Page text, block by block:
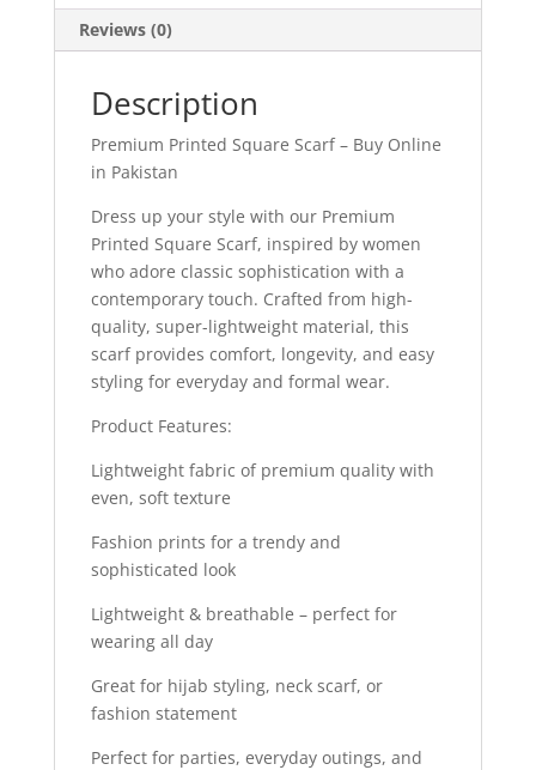
Reviews (0)
Description
Premium Printed Square Scarf – Buy Online
in Pakistan
Dress up your style with our Premium
Printed Square Scarf, inspired by women
who adore classic sophistication with a
contemporary touch. Crafted from high-
quality, super-lightweight material, this
scarf provides comfort, longevity, and easy
styling for everyday and formal wear.
Product Features:
Lightweight fabric of premium quality with
even, soft texture
Fashion prints for a trendy and
sophisticated look
Lightweight & breathable – perfect for
wearing all day
Great for hijab styling, neck scarf, or
fashion statement
Perfect for parties, everyday outings, and